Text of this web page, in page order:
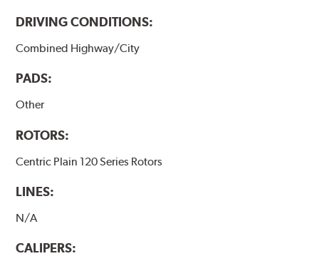
DRIVING CONDITIONS:
Combined Highway/City
PADS:
Other
ROTORS:
Centric Plain 120 Series Rotors
LINES:
N/A
CALIPERS: